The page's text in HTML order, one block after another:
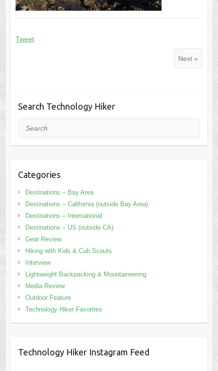
Tweet
Next »
Search Technology Hiker
Search
Categories
Destinations – Bay Area
Destinations – California (outside Bay Area)
Destinations – International
Destinations – US (outside CA)
Gear Review
Hiking with Kids & Cub Scouts
Interview
Lightweight Backpacking & Mountaineering
Media Review
Outdoor Feature
Technology Hiker Favorites
Technology Hiker Instagram Feed